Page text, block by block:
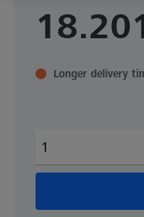
Longer delivery